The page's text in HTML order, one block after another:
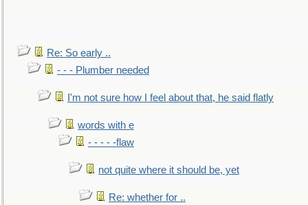
Re: So early ..
- - - Plumber needed
I'm not sure how I feel about that, he said flatly
words with e
- - - - -flaw
not quite where it should be, yet
Re: whether for ..